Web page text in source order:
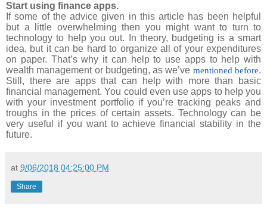
Start using finance apps.
If some of the advice given in this article has been helpful
but a little overwhelming then you might want to turn to
technology to help you out. In theory, budgeting is a smart
idea, but it can be hard to organize all of your expenditures
on paper. That’s why it can help to use apps to help with
wealth management or budgeting, as we’ve mentioned before.
Still, there are apps that can help with more than basic
financial management. You could even use apps to help you
with your investment portfolio if you’re tracking peaks and
troughs in the prices of certain assets. Technology can be
very useful if you want to achieve financial stability in the
future.
at 9/06/2018 04:25:00 PM
Share